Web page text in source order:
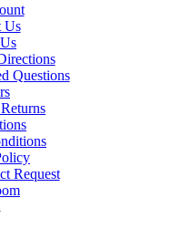
Us
Questions
Request